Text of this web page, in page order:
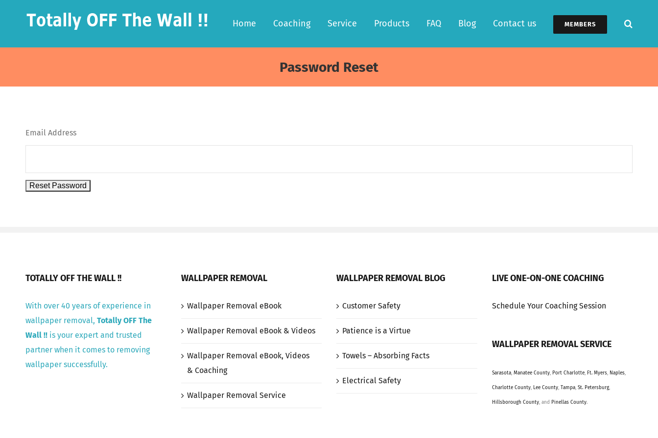
Home Coaching Service Products FAQ Blog Contact us MEMBERS
Password Reset
Email Address
TOTALLY OFF THE WALL !!
With over 40 years of experience in
wallpaper removal, Totally OFF The
Wall !! is your expert and trusted
partner when it comes to removing
wallpaper successfully.
WALLPAPER REMOVAL
Wallpaper Removal eBook
Wallpaper Removal eBook & Videos
Wallpaper Removal eBook, Videos
& Coaching
Wallpaper Removal Service
WALLPAPER REMOVAL BLOG
Customer Safety
Patience is a Virtue
Towels – Absorbing Facts
Electrical Safety
LIVE ONE-ON-ONE COACHING
Schedule Your Coaching Session
WALLPAPER REMOVAL SERVICE
Sarasota, Manatee County, Port Charlotte, Ft. Myers, Naples,
Charlotte County, Lee County, Tampa, St. Petersburg,
Hillsborough County, and Pinellas County.